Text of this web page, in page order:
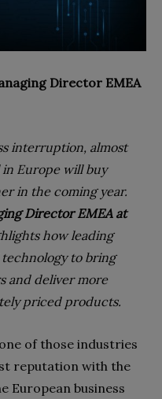
Director EMEA
interruption, almost
Europe will buy
in the coming year.
Director EMEA at
how leading
to bring
and deliver more
priced products.
of those industries
reputation with the
European business